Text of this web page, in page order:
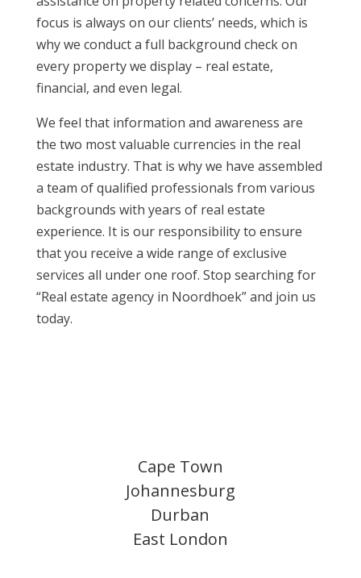
focus is always on our clients’ needs, which is
why we conduct a full background check on
every property we display – real estate,
financial, and even legal.
We feel that information and awareness are
the two most valuable currencies in the real
estate industry. That is why we have assembled
a team of qualified professionals from various
backgrounds with years of real estate
experience. It is our responsibility to ensure
that you receive a wide range of exclusive
services all under one roof. Stop searching for
“Real estate agency in Noordhoek” and join us
today.
Cape Town
Johannesburg
Durban
East London